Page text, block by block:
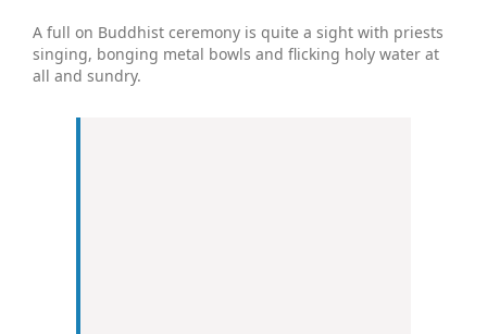
A full on Buddhist ceremony is quite a sight with priests
singing, bonging metal bowls and flicking holy water at
all and sundry.